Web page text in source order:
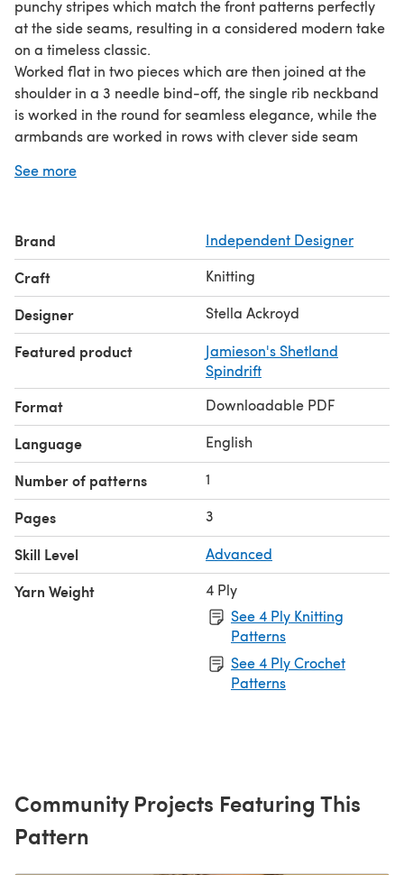
punchy stripes which match the front patterns perfectly
at the side seams, resulting in a considered modern take
on a timeless classic.
Worked flat in two pieces which are then joined at the
shoulder in a 3 needle bind-off, the single rib neckband
is worked in the round for seamless elegance, while the
armbands are worked in rows with clever side seam
Another cute detail is the double rib at the back hem; this
over a base layer shirt.
Using just 4 (5: 5: 5: 6: 6) x 50 gm of main shade and a
mini skein of each contrast shade, this is an engaging
project which is hard to put down once you've started!
See more
Brand Independent Designer
Craft Knitting
Designer Stella Ackroyd
Featured product
Jamieson's Shetland
Spindrift
Format Downloadable PDF
Language English
Number of patterns 1
Pages 3
Skill Level Advanced
Yarn Weight
4 Ply
See 4 Ply Knitting
Patterns
See 4 Ply Crochet
Patterns
Community Projects Featuring This
Pattern